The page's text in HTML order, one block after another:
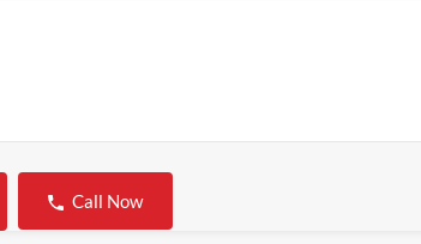
Call Now